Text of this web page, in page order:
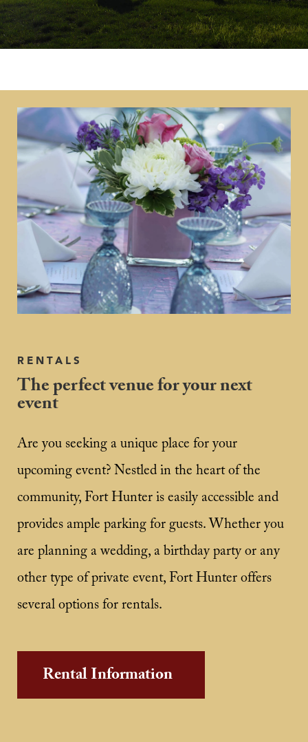
RENTALS
The perfect venue for your next
event
Are you seeking a unique place for your
upcoming event? Nestled in the heart of the
community, Fort Hunter is easily accessible and
provides ample parking for guests. Whether you
are planning a wedding, a birthday party or any
other type of private event, Fort Hunter offers
several options for rentals.
Rental Information